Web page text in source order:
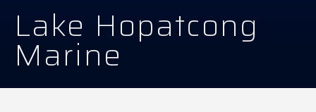
Lake Hopatcong
Marine